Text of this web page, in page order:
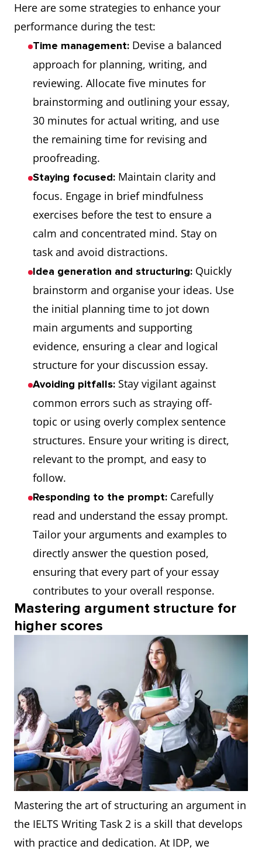
Here are some strategies to enhance your
performance during the test:
Time management: Devise a balanced
approach for planning, writing, and
reviewing. Allocate five minutes for
brainstorming and outlining your essay,
30 minutes for actual writing, and use
the remaining time for revising and
proofreading.
Staying focused: Maintain clarity and
focus. Engage in brief mindfulness
exercises before the test to ensure a
calm and concentrated mind. Stay on
task and avoid distractions.
Idea generation and structuring: Quickly
brainstorm and organise your ideas. Use
the initial planning time to jot down
main arguments and supporting
evidence, ensuring a clear and logical
structure for your discussion essay.
Avoiding pitfalls: Stay vigilant against
common errors such as straying off-
topic or using overly complex sentence
structures. Ensure your writing is direct,
relevant to the prompt, and easy to
follow.
Responding to the prompt: Carefully
read and understand the essay prompt.
Tailor your arguments and examples to
directly answer the question posed,
ensuring that every part of your essay
contributes to your overall response.
Mastering argument structure for
higher scores
Mastering the art of structuring an argument in
the IELTS Writing Task 2 is a skill that develops
with practice and dedication. At IDP, we